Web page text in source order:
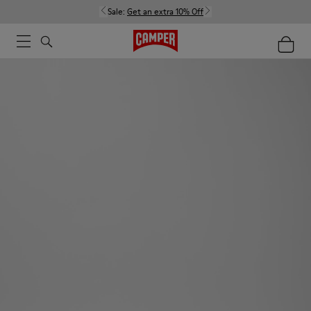
Sale: Get an extra 10% Off